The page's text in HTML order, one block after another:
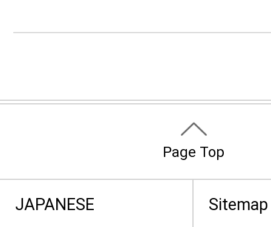
Page Top
JAPANESE Sitemap